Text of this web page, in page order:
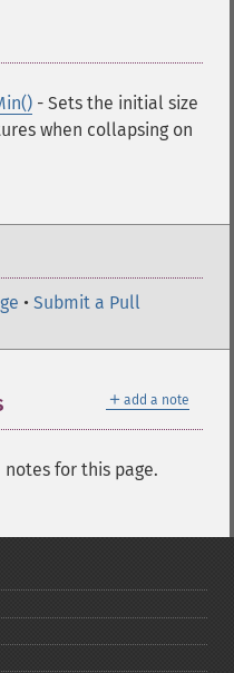
- Sets the initial size
when collapsing on
• Submit a Pull
＋ add a note
for this page.